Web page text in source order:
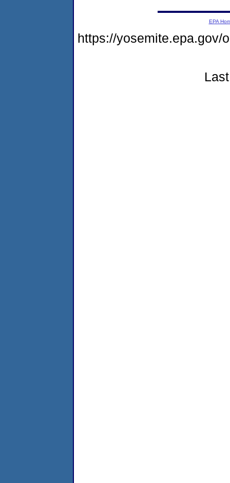
EPA
https://yosemite.epa.gov/